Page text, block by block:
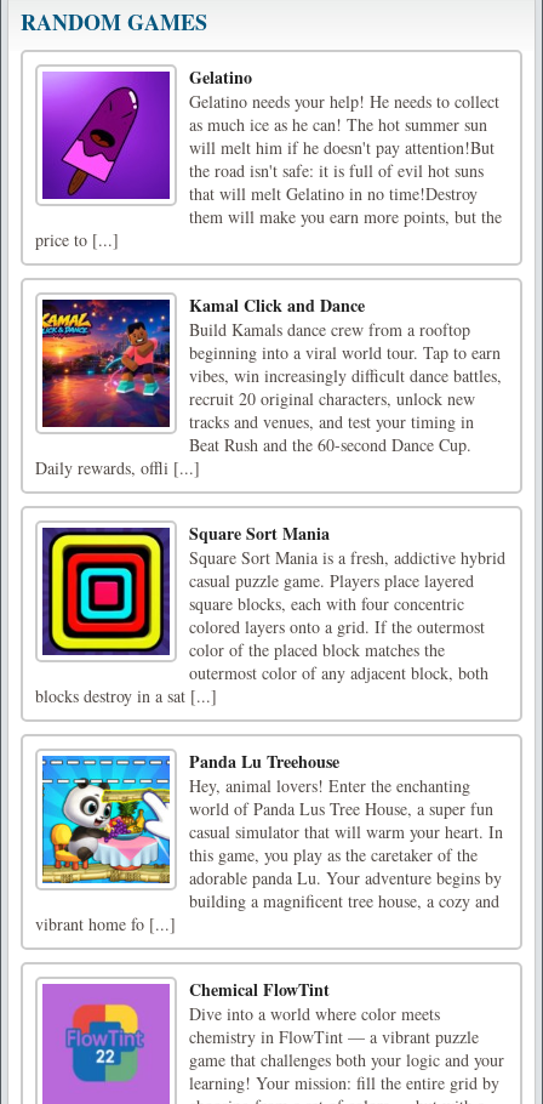
RANDOM GAMES
Gelatino
Gelatino needs your help! He needs to collect
as much ice as he can! The hot summer sun
will melt him if he doesn't pay attention!But
the road isn't safe: it is full of evil hot suns
that will melt Gelatino in no time!Destroy
them will make you earn more points, but the
price to [...]
Kamal Click and Dance
Build Kamals dance crew from a rooftop
beginning into a viral world tour. Tap to earn
vibes, win increasingly difficult dance battles,
recruit 20 original characters, unlock new
tracks and venues, and test your timing in
Beat Rush and the 60-second Dance Cup.
Daily rewards, offli [...]
Square Sort Mania
Square Sort Mania is a fresh, addictive hybrid
casual puzzle game. Players place layered
square blocks, each with four concentric
colored layers onto a grid. If the outermost
color of the placed block matches the
outermost color of any adjacent block, both
blocks destroy in a sat [...]
Panda Lu Treehouse
Hey, animal lovers! Enter the enchanting
world of Panda Lus Tree House, a super fun
casual simulator that will warm your heart. In
this game, you play as the caretaker of the
adorable panda Lu. Your adventure begins by
building a magnificent tree house, a cozy and
vibrant home fo [...]
Chemical FlowTint
Dive into a world where color meets
chemistry in FlowTint — a vibrant puzzle
game that challenges both your logic and your
learning! Your mission: fill the entire grid by